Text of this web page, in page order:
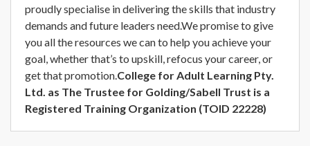
proudly specialise in delivering the skills that industry
demands and future leaders need.We promise to give
you all the resources we can to help you achieve your
goal, whether that’s to upskill, refocus your career, or
get that promotion.College for Adult Learning Pty.
Ltd. as The Trustee for Golding/Sabell Trust is a
Registered Training Organization (TOID 22228)